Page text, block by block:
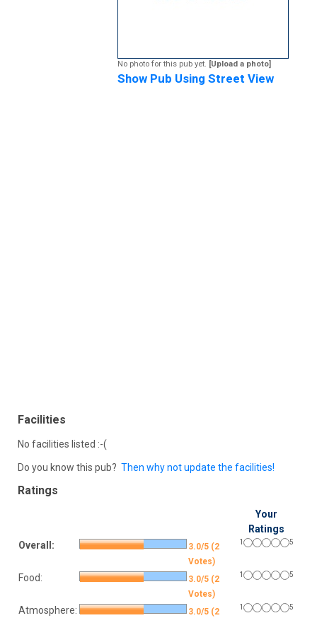
No photo for this pub yet. [Upload a photo]
Show Pub Using Street View
Facilities
No facilities listed :-(
Do you know this pub? Then why not update the facilities!
Ratings
Your
Ratings
Overall:
3.0/5 (2
Votes)
1 5
Food:
3.0/5 (2
Votes)
1 5
Atmosphere:
3.0/5 (2
1 5